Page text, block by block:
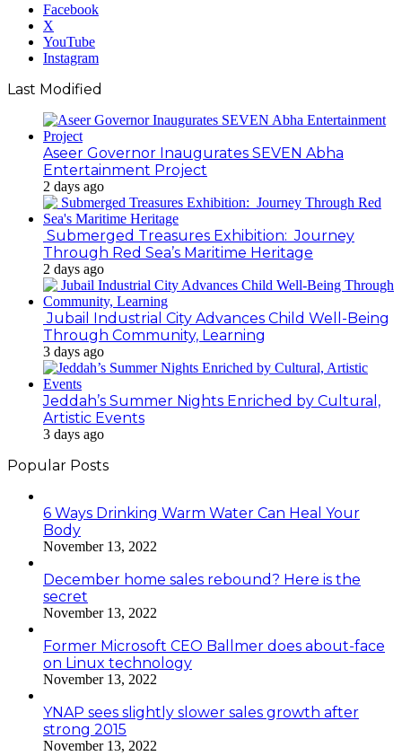
Facebook
X
YouTube
Instagram
Last Modified
Aseer Governor Inaugurates SEVEN Abha
Entertainment Project
2 days ago
Submerged Treasures Exhibition: Journey
Through Red Sea’s Maritime Heritage
2 days ago
Jubail Industrial City Advances Child Well-Being
Through Community, Learning
3 days ago
Jeddah’s Summer Nights Enriched by Cultural,
Artistic Events
3 days ago
Popular Posts
6 Ways Drinking Warm Water Can Heal Your
Body
November 13, 2022
December home sales rebound? Here is the
secret
November 13, 2022
Former Microsoft CEO Ballmer does about-face
on Linux technology
November 13, 2022
YNAP sees slightly slower sales growth after
strong 2015
November 13, 2022